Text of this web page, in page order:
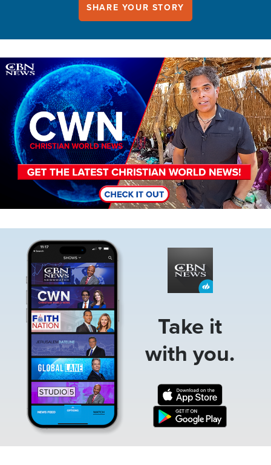
SHARE YOUR STORY
Image
Take it
with you.